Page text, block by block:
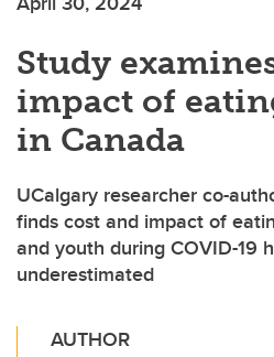
Study
impact of
in Canada
UCalgary researcher co-
finds cost and impact of
and youth during COVID-19
underestimated
AUTHOR